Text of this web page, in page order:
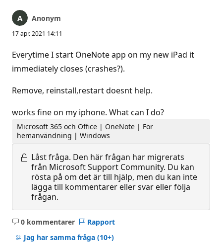
Anonym
17 apr. 2021 14:11
Everytime I start OneNote app on my new iPad it
immediately closes (crashes?).
Remove, reinstall,restart doesnt help.
works fine on my iphone. What can I do?
Microsoft 365 och Office | OneNote | För
hemanvändning | Windows
Låst fråga. Den här frågan har migrerats
från Microsoft Support Community. Du kan
rösta på om det är till hjälp, men du kan inte
lägga till kommentarer eller svar eller följa
frågan.
0 kommentarer
Inga
kommentarer
Rapport
Jag har samma fråga (10+)